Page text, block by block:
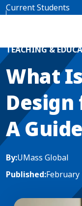
Skip to main
Current Students
Home Blog
TEACHING &
What
A
By:UMass Global
Published:February